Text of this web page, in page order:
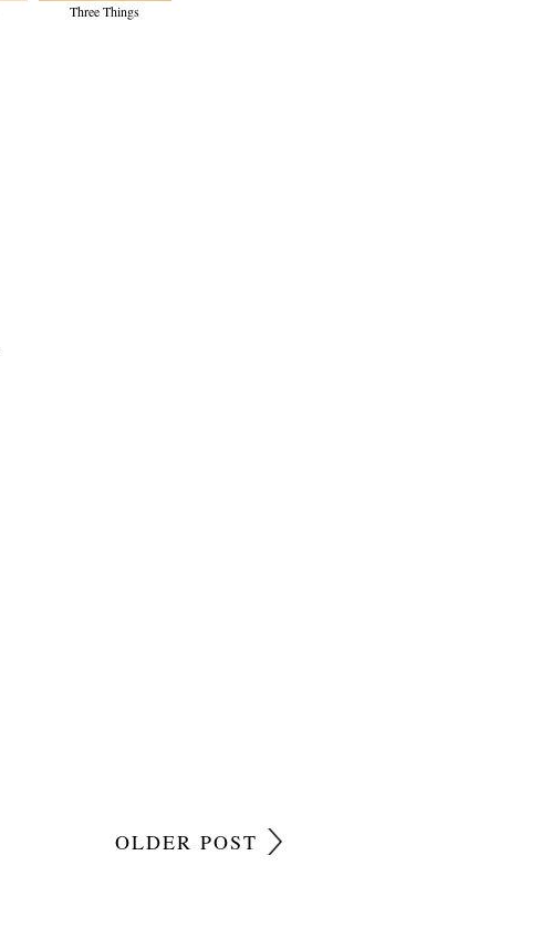
Three Things
OLDER POST